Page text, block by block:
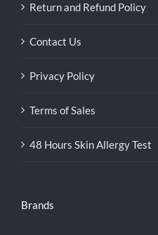
Return and Refund Policy
Contact Us
Privacy Policy
Terms of Sales
48 Hours Skin Allergy Test
Brands